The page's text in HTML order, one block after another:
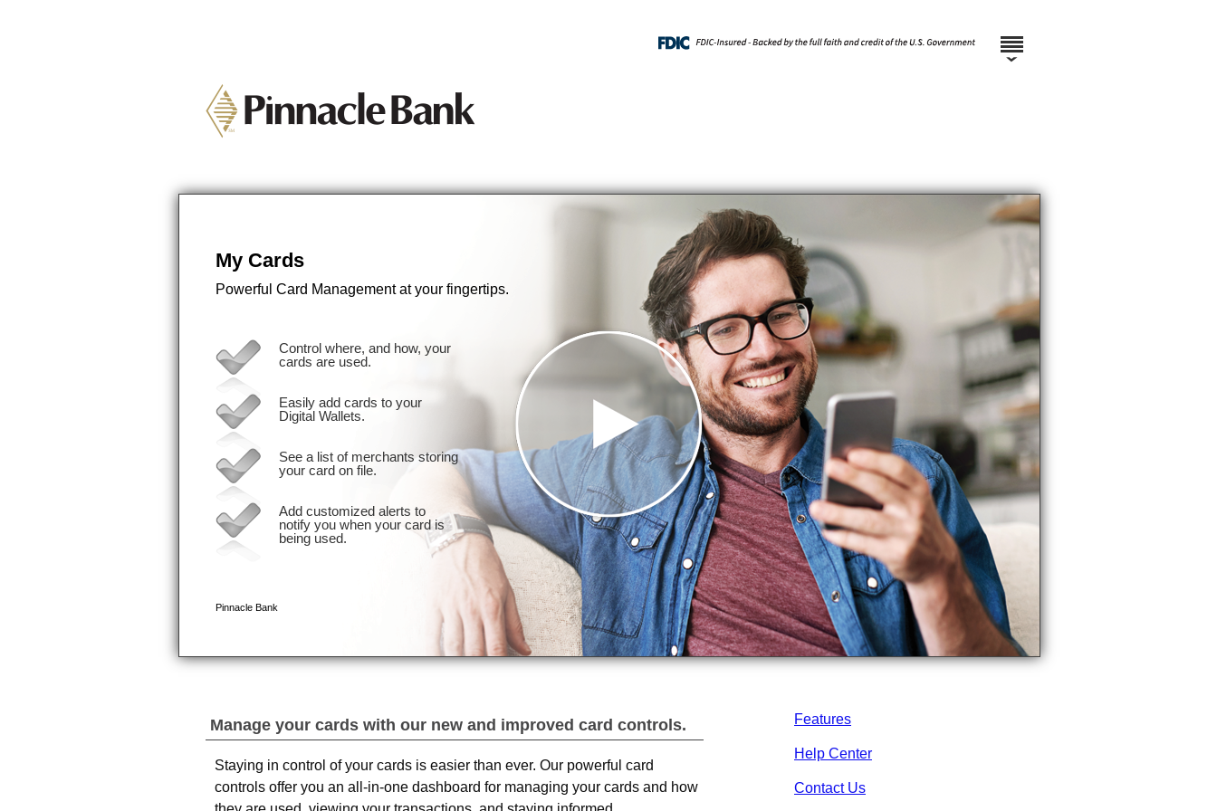
Features
Help Center
Contact Us
Manage your cards with our new and improved card controls.
Staying in control of your cards is easier than ever. Our powerful card
controls offer you an all-in-one dashboard for managing your cards and how